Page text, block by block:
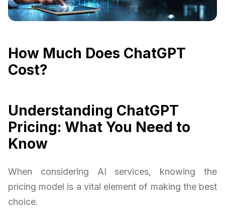
How Much Does ChatGPT
Cost?
Understanding ChatGPT
Pricing: What You Need to
Know
When considering AI services, knowing the
pricing model is a vital element of making the best
choice.